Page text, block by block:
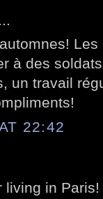
à des
un travail
22:42
living in